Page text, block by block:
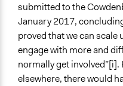
submitted to the
January 2017,
proved that we can
engage with more and
normally get involved”[i].
elsewhere, there would